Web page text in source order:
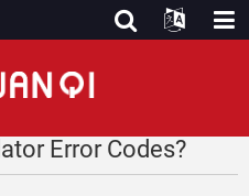
Error Codes?